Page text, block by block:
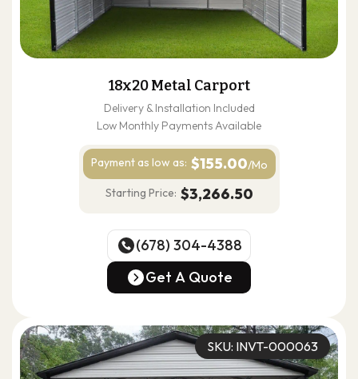
18x20 Metal Carport
Delivery & Installation Included
Low Monthly Payments Available
Payment as low as: $155.00/Mo
Starting Price: $3,266.50
(678) 304-4388
(678) 304-4388
Get A Quote
SKU: INVT-000063